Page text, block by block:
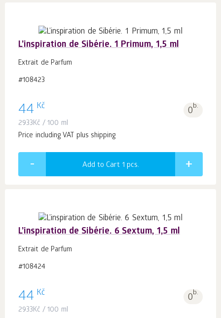
L’inspiration de Sibérie. 1 Primum, 1,5 ml
Extrait de Parfum
#108423
44 Kč 0b.
2933Kč / 100 ml
Price including VAT plus shipping
Add to Cart 1 pcs.
L’inspiration de Sibérie. 6 Sextum, 1,5 ml
Extrait de Parfum
#108424
44 Kč 0b.
2933Kč / 100 ml